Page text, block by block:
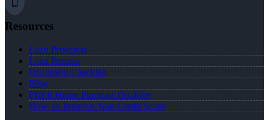
Resources
Loan Programs
Loan Process
Document Checklist
Blog
FREE Home Purchase Qualifier
How To Improve Your Credit Score